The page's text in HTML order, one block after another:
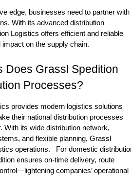
With its advanced distribution
Logistics offers efficient and reliable
on the supply chain.
Processes?
their national distribution processes
With its wide distribution network,
and flexible planning, Grassl
operations.
For domestic
ensures on-time delivery, route
companies’ operational